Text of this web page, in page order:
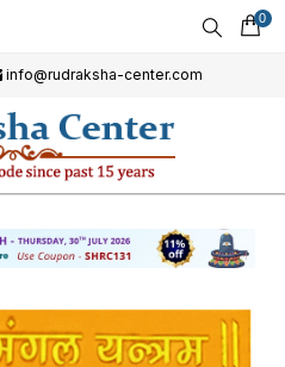
0
info@rudraksha-center.com